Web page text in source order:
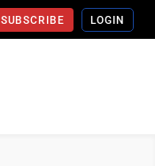
SUBSCRIBE LOGIN